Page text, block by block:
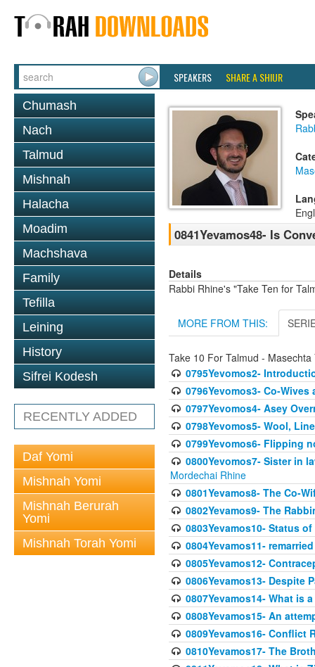
SPEAKERS SHARE A SHIUR
Chumash
Nach
Talmud
Mishnah
Halacha
Moadim
Machshava
Family
Tefilla
Leining
History
Sifrei Kodesh
RECENTLY ADDED
Daf Yomi
Mishnah Yomi
Mishnah Berurah
Yomi
Mishnah Torah Yomi
0841Yevamos48- Is
Details
Rabbi Rhine's "Take Ten for
MORE FROM THIS:
Take 10 For Talmud - Masechta
0795Yevomos2-
0796Yevomos3- Co-
0797Yevomos4- Asey
0798Yevomos5- Wool,
0799Yevomos6- Flipping
0800Yevomos7- Sister in
Mordechai Rhine
0801Yevamos8- The Co-
0802Yevamos9- The
0803Yevamos10- Status
0804Yevamos11-
0805Yevamos12-
0806Yevamos13- Despite
0807Yevamos14- What is
0808Yevamos15- An
0809Yevamos16- Conflict
0810Yevamos17- The